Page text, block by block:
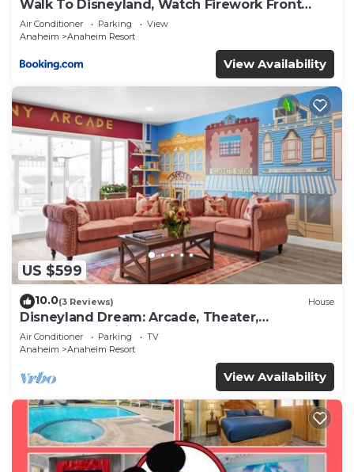
Walk To Disneyland, Watch Firework Front
Yard, SPA
Air Conditioner Parking
View
Anaheim
Anaheim Resort
View Availability
US $599
10.0(3 Reviews) House
Disneyland Dream: Arcade, Theater,
Playground, Minigolf, and more!
Air Conditioner Parking
TV
Anaheim
Anaheim Resort
View Availability